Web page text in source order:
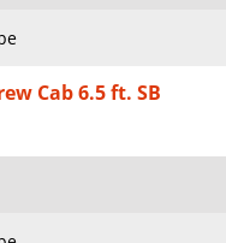
Cab 6.5 ft. SB